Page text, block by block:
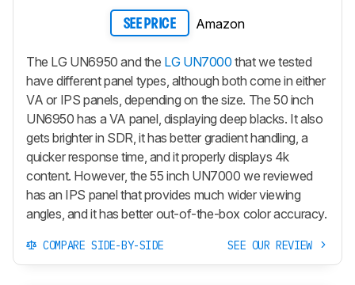
SEE PRICE Amazon
The LG UN6950 and the LG UN7000 that we tested
have different panel types, although both come in either
VA or IPS panels, depending on the size. The 50 inch
UN6950 has a VA panel, displaying deep blacks. It also
gets brighter in SDR, it has better gradient handling, a
quicker response time, and it properly displays 4k
content. However, the 55 inch UN7000 we reviewed
has an IPS panel that provides much wider viewing
angles, and it has better out-of-the-box color accuracy.
COMPARE SIDE-BY-SIDE SEE OUR REVIEW